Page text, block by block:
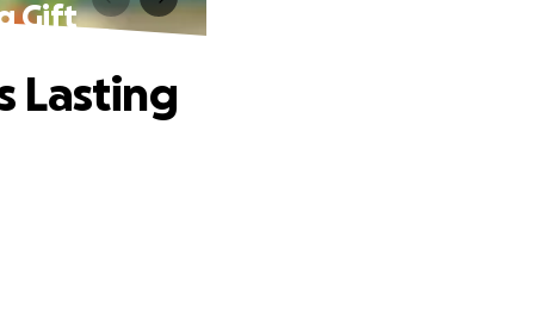
Gift
Lasting